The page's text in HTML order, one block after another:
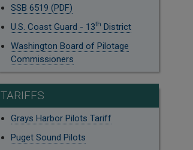
SSB 6519 (PDF)
U.S. Coast Guard - 13th District
Washington Board of Pilotage
Commissioners
TARIFFS
Grays Harbor Pilots Tariff
Puget Sound Pilots